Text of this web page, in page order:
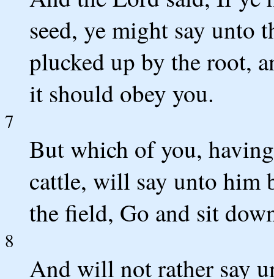
seed, ye might say unto
plucked up by the root,
it should obey you.
7
But which of you,
cattle, will say unto him
the field, Go and sit
8
And will not rather say